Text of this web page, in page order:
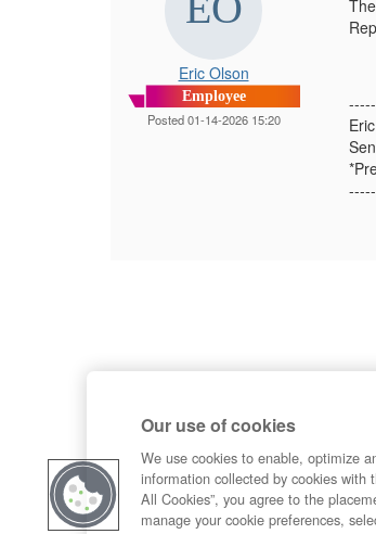
Eric Olson
Employee
Posted 01-14-2026 15:20
Our use of cookies
We use cookies to enable, optimize
information collected by cookies with
All Cookies”, you agree to the
manage your cookie preferences,